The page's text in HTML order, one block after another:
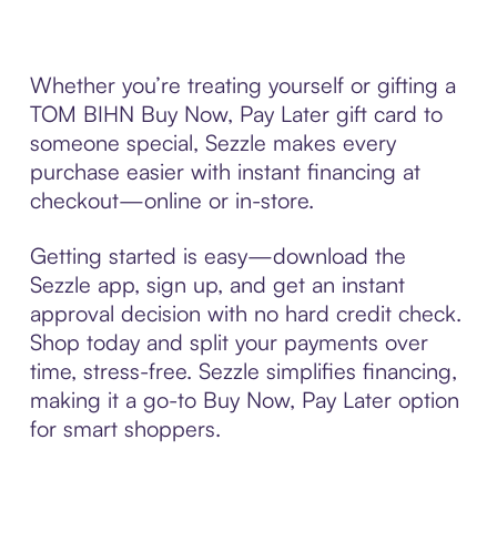
Whether you’re treating yourself or gifting a
TOM BIHN Buy Now, Pay Later gift card to
someone special, Sezzle makes every
purchase easier with instant financing at
checkout—online or in-store.
Getting started is easy—download the
Sezzle app, sign up, and get an instant
approval decision with no hard credit check.
Shop today and split your payments over
time, stress-free. Sezzle simplifies financing,
making it a go-to Buy Now, Pay Later option
for smart shoppers.